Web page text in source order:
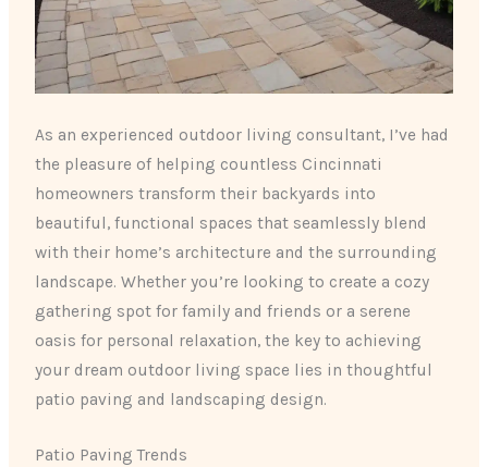
As an experienced outdoor living consultant, I’ve had
the pleasure of helping countless Cincinnati
homeowners transform their backyards into
beautiful, functional spaces that seamlessly blend
with their home’s architecture and the surrounding
landscape. Whether you’re looking to create a cozy
gathering spot for family and friends or a serene
oasis for personal relaxation, the key to achieving
your dream outdoor living space lies in thoughtful
patio paving and landscaping design.
Patio Paving Trends